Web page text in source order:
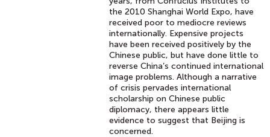
the 2010 Shanghai World Expo, have
received poor to mediocre reviews
internationally. Expensive projects
have been received positively by the
Chinese public, but have done little to
reverse China’s continued international
image problems. Although a narrative
of crisis pervades international
scholarship on Chinese public
diplomacy, there appears little
evidence to suggest that Beijing is
concerned.